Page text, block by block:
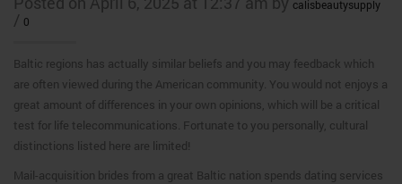
calisbeautysupply
/ 0
Baltic regions has actually similar beliefs and you may feedback which
are often viewed during the American community. You would not enjoys a
great amount of differences in your own opinions, which will be a critical
test for life telecommunications. Fortunate to you personally, cultural
distinctions listed here are limited!
Mail-acquisition brides from a great Baltic nation spends dating services